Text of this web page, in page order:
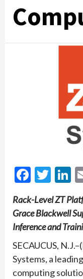
Rack-Level ZT
Grace Blackwell
Inference and
SECAUCUS,
Systems, a
computing